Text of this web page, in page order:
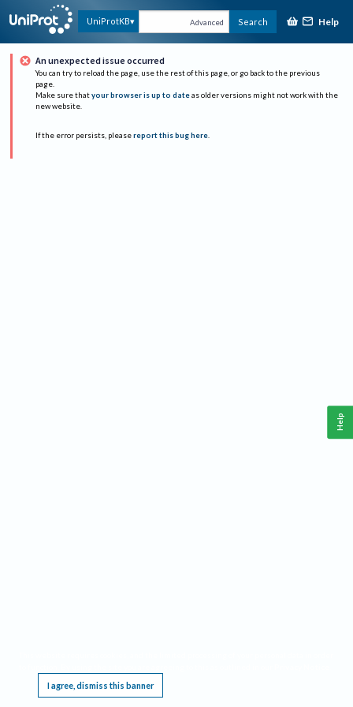
UniProtKB Advanced Search Help
An unexpected issue occurred
You can try to reload the page, use the rest of this page, or go back to the previous
page.
Make sure that your browser is up to date as older versions might not work with the
new website.
If the error persists, please report this bug here.
I agree, dismiss this banner
Help